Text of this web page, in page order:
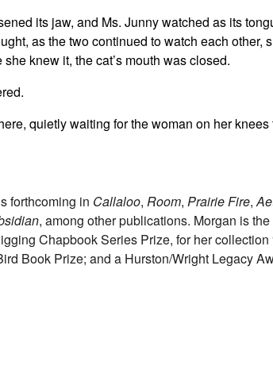
its jaw, and Ms. Junny watched as its
as the two continued to watch each other,
knew it, the cat’s mouth was closed.
quietly waiting for the woman on her
forthcoming in Callaloo, Room, Prairie Fire,
, among other publications. Morgan is
Chapbook Series Prize, for her collection
Book Prize; and a Hurston/Wright Legacy